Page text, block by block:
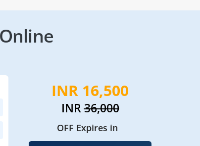
INR 16,500
INR36,000
OFF Expires in